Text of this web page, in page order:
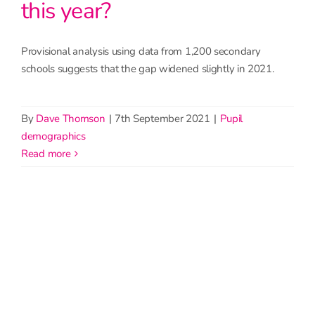
this year?
Provisional analysis using data from 1,200 secondary
schools suggests that the gap widened slightly in 2021.
By Dave Thomson | 7th September 2021 | Pupil
demographics
read more